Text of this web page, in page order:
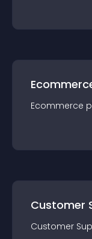
Ecommerce
Customer
Customer